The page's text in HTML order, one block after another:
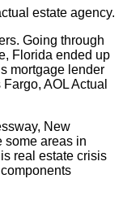
estate agency.
Going through
Florida ended up
mortgage lender
AOL Actual
New
some areas in
real estate crisis